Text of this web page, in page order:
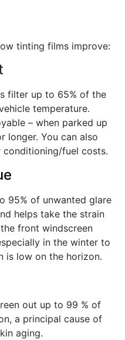
tinting films improve:
filter up to 65% of the
temperature.
– when parked up
longer. You can also
conditioning/fuel costs.
95% of unwanted glare
helps take the strain
front windscreen
in the winter to
is low on the horizon.
out up to 99 % of
a principal cause of
aging.